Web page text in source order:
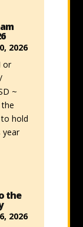
2026
or
~
hold
year
the
2026